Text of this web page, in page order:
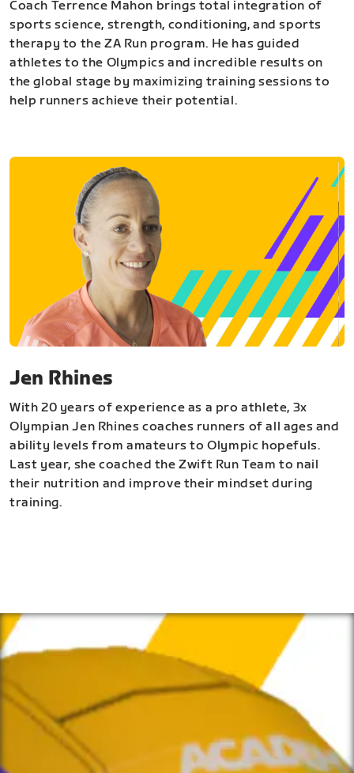
Coach Terrence Mahon brings total integration of
sports science, strength, conditioning, and sports
therapy to the ZA Run program. He has guided
athletes to the Olympics and incredible results on
the global stage by maximizing training sessions to
help runners achieve their potential.
Jen Rhines
With 20 years of experience as a pro athlete, 3x
Olympian Jen Rhines coaches runners of all ages and
ability levels from amateurs to Olympic hopefuls.
Last year, she coached the Zwift Run Team to nail
their nutrition and improve their mindset during
training.